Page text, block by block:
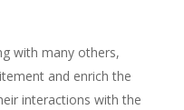
with many others,
and enrich the
interactions with the